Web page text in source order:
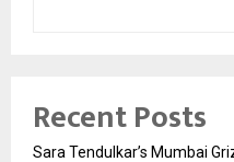
Recent Posts
Sara Tendulkar’s Mumbai